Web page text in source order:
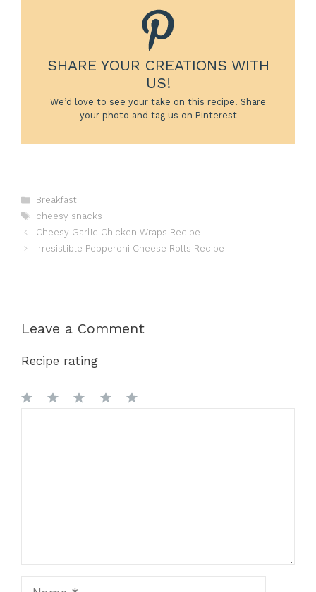
SHARE YOUR CREATIONS WITH
US!
We’d love to see your take on this recipe! Share
your photo and tag us on Pinterest
Categories
Breakfast
Tags
cheesy snacks
Cheesy Garlic Chicken Wraps Recipe
Irresistible Pepperoni Cheese Rolls Recipe
Leave a Comment
Recipe rating